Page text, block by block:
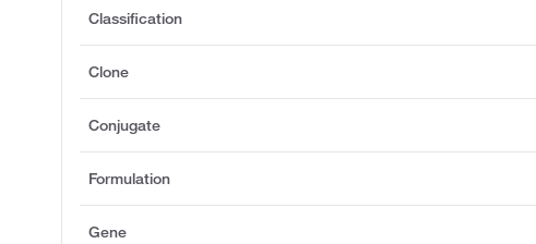
Classification
Clone
Conjugate
Formulation
Gene